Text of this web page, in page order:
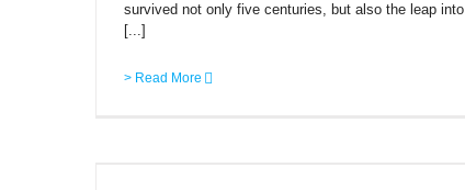
survived not only five centuries, but also the leap into
[...]
> Read More